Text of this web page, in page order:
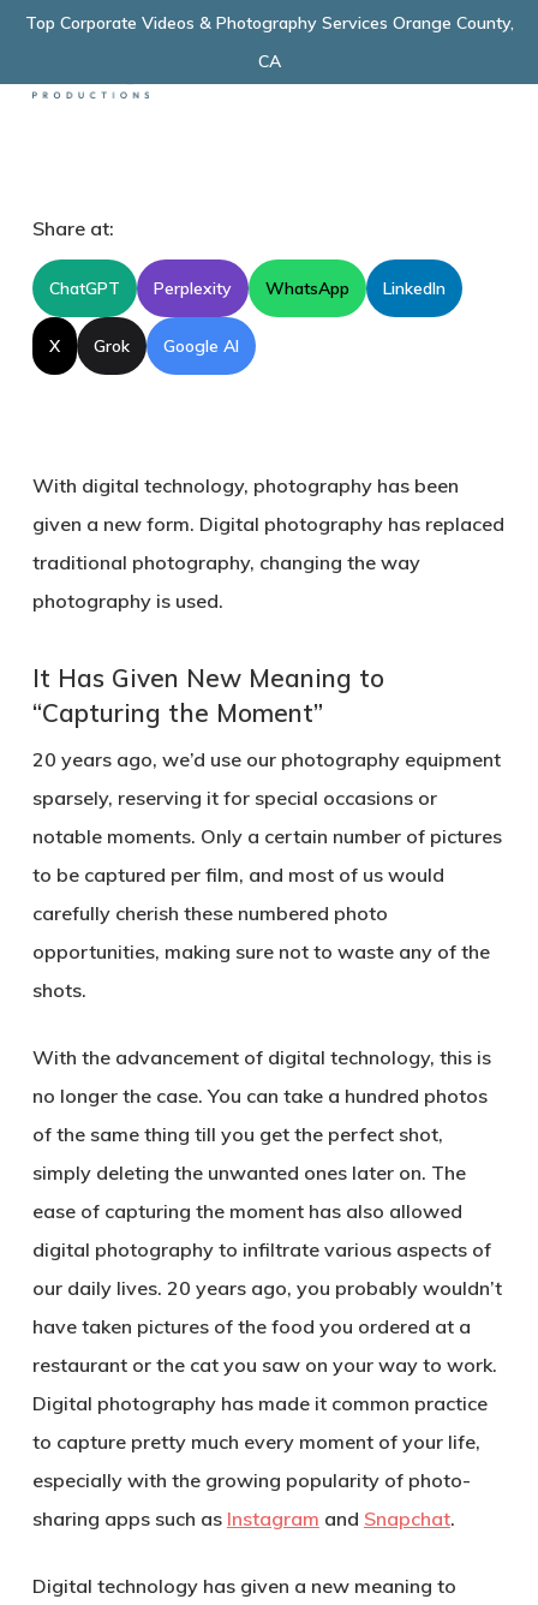
Skip
main
Top Corporate Videos & Photography Services Orange County,
CA
Share at:
ChatGPT Perplexity WhatsApp LinkedIn
X Grok Google AI
With digital technology, photography has been
given a new form. Digital photography has replaced
traditional photography, changing the way
photography is used.
It Has Given New Meaning to
“Capturing the Moment”
20 years ago, we’d use our photography equipment
sparsely, reserving it for special occasions or
notable moments. Only a certain number of pictures
to be captured per film, and most of us would
carefully cherish these numbered photo
opportunities, making sure not to waste any of the
shots.
With the advancement of digital technology, this is
no longer the case. You can take a hundred photos
of the same thing till you get the perfect shot,
simply deleting the unwanted ones later on. The
ease of capturing the moment has also allowed
digital photography to infiltrate various aspects of
our daily lives. 20 years ago, you probably wouldn’t
have taken pictures of the food you ordered at a
restaurant or the cat you saw on your way to work.
Digital photography has made it common practice
to capture pretty much every moment of your life,
especially with the growing popularity of photo-
sharing apps such as Instagram and Snapchat.
Digital technology has given a new meaning to